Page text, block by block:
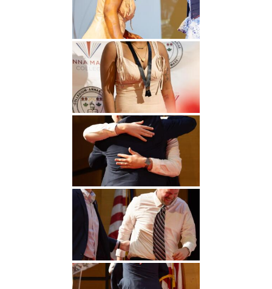
Undergraduate
Studies
Graduate
Studies
Athletics
About
Alumni
Public Notice